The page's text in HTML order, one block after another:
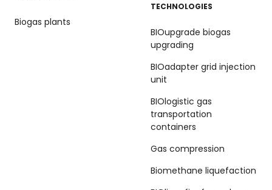
Biogas plants
TECHNOLOGIES
BIOupgrade biogas
upgrading
BIOadapter grid injection
unit
BIOlogistic gas
transportation
containers
Gas compression
Biomethane liquefaction